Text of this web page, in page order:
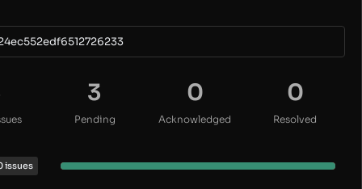
3
Pending
0
Acknowledged
0
Resolved
issues